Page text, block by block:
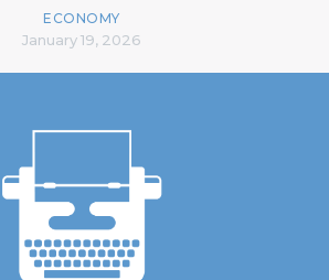
ECONOMY
January 19, 2026